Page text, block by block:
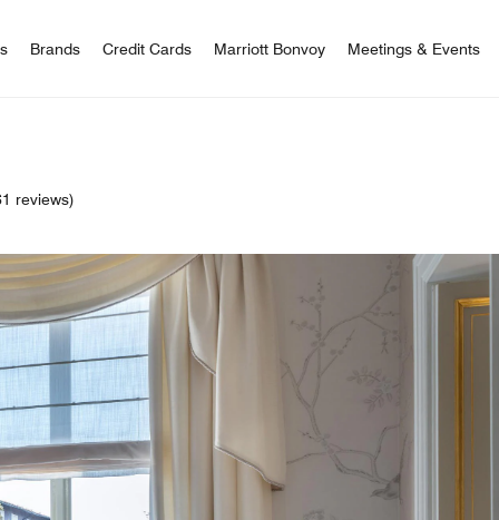
Brands Credit Cards Marriott Bonvoy Meetings & Events
reviews)